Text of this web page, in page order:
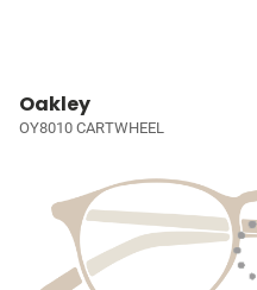
Oakley
OY8010 CARTWHEEL